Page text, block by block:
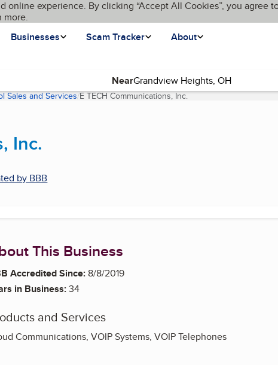
online experience. By clicking “Accept All Cookies”, you agree
more.
Businesses Scam Tracker About
Near
Sales and Services E TECH Communications, Inc.(current page)
Inc.
by BBB
This Business
Accredited Since:8/8/2019
in Business:34
and Services
Communications, VOIP Systems, VOIP Telephones